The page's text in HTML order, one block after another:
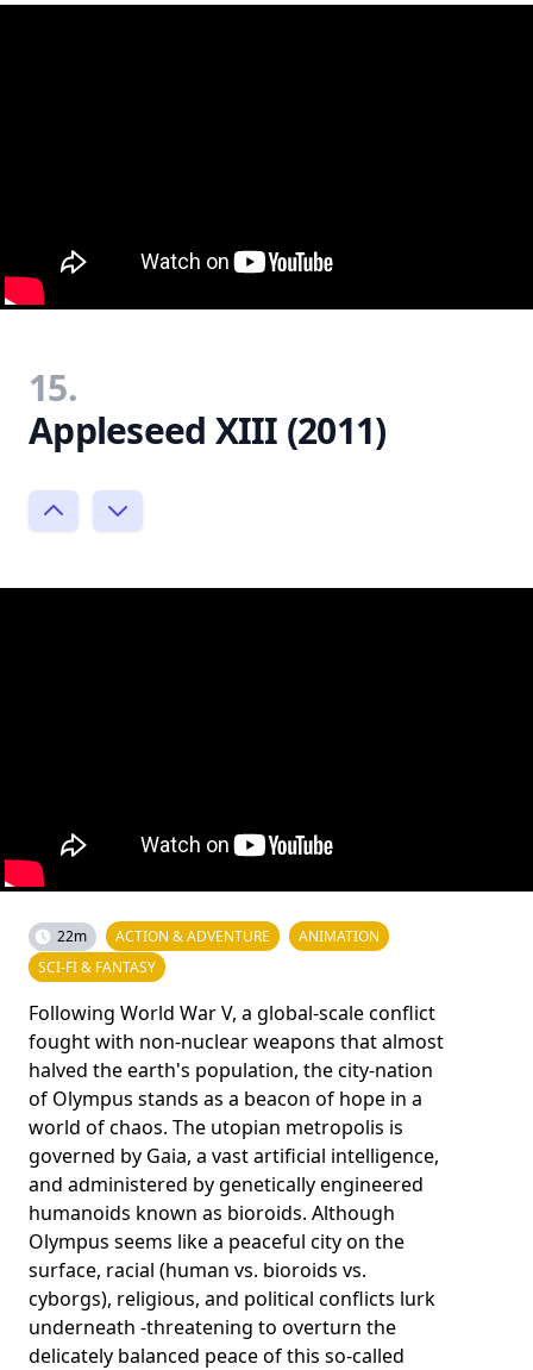
15.
Appleseed XIII (2011)
22m ACTION & ADVENTURE
ANIMATION
SCI-FI & FANTASY
Following World War V, a global-scale conflict
fought with non-nuclear weapons that almost
halved the earth's population, the city-nation
of Olympus stands as a beacon of hope in a
world of chaos. The utopian metropolis is
governed by Gaia, a vast artificial intelligence,
and administered by genetically engineered
humanoids known as bioroids. Although
Olympus seems like a peaceful city on the
surface, racial (human vs. bioroids vs.
cyborgs), religious, and political conflicts lurk
underneath -threatening to overturn the
delicately balanced peace of this so-called